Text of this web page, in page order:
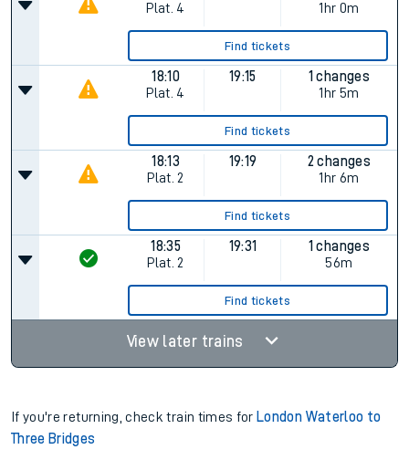
Plat. 4
1hr 0m
Find tickets
18:10
Plat. 4
19:15
1 changes
1hr 5m
Find tickets
18:13
Plat. 2
19:19
2 changes
1hr 6m
Find tickets
18:35
Plat. 2
19:31
1 changes
56m
Find tickets
View later trains
If you're returning, check train times for London Waterloo to
Three Bridges